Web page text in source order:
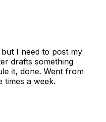
I need to post my
drafts something
it, done. Went from
times a week.